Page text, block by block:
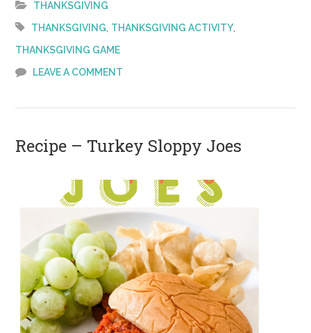
THANKSGIVING
THANKSGIVING, THANKSGIVING ACTIVITY,
THANKSGIVING GAME
LEAVE A COMMENT
Recipe – Turkey Sloppy Joes